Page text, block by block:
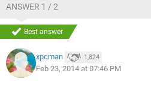
ANSWER 1 / 2
Best answer
xpcman 1,824
Feb 23, 2014 at 07:46 PM